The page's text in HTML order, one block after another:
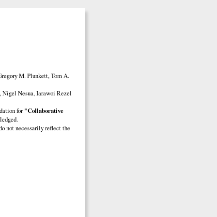
M. Plunkett, Tom A.
Nigel Nesua, Iarawoi Rezel
for"Collaborative
not necessarily reflect the